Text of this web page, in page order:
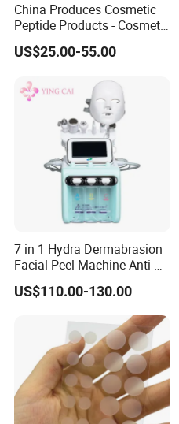
China Produces Cosmetic
Peptide Products - Cosmetic
Peptide
US$25.00-55.00
7 in 1 Hydra Dermabrasion
Facial Peel Machine Anti-
Wrinkle Machine Small
Bubble Machine
US$110.00-130.00